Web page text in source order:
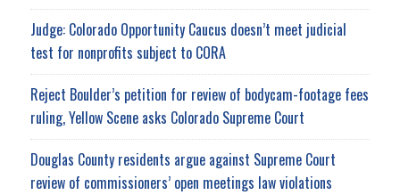
Judge: Colorado Opportunity Caucus doesn’t meet judicial
test for nonprofits subject to CORA
Reject Boulder’s petition for review of bodycam-footage fees
ruling, Yellow Scene asks Colorado Supreme Court
Douglas County residents argue against Supreme Court
review of commissioners’ open meetings law violations